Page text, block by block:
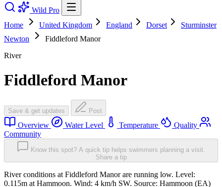
Wild Pro
Home
United Kingdom England Dorset
Sturminster
Newton
Fiddleford Manor
River
Fiddleford Manor
Save & get updates Post
Overview Water Level Temperature
Quality
Community
Know this spot? A quick tip helps swimmers planning a visit.
Share a tip
River conditions at Fiddleford Manor are running low. Level:
0.115m at Hammoon. Wind: 4 km/h SW. Source: Hammoon (EA)